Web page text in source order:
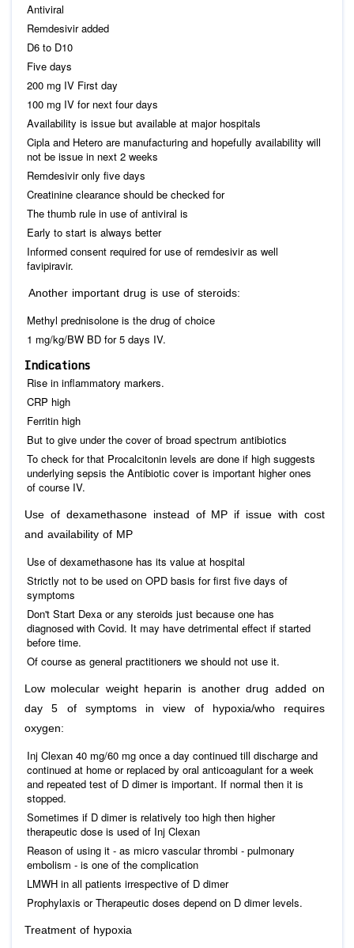
Antiviral
Remdesivir added
D6 to D10
Five days
200 mg IV First day
100 mg IV for next four days
Availability is issue but available at major hospitals
Cipla and Hetero are manufacturing and hopefully availability will
not be issue in next 2 weeks
Remdesivir only five days
Creatinine clearance should be checked for
The thumb rule in use of antiviral is
Early to start is always better
Informed consent required for use of remdesivir as well
favipiravir.
Another important drug is use of steroids:
Methyl prednisolone is the drug of choice
1 mg/kg/BW BD for 5 days IV.
Indications
Rise in inflammatory markers.
CRP high
Ferritin high
But to give under the cover of broad spectrum antibiotics
To check for that Procalcitonin levels are done if high suggests
underlying sepsis the Antibiotic cover is important higher ones
of course IV.
Use of dexamethasone instead of MP if issue with cost
and availability of MP
Use of dexamethasone has its value at hospital
Strictly not to be used on OPD basis for first five days of
symptoms
Don't Start Dexa or any steroids just because one has
diagnosed with Covid. It may have detrimental effect if started
before time.
Of course as general practitioners we should not use it.
Low molecular weight heparin is another drug added on
day 5 of symptoms in view of hypoxia/who requires
oxygen:
Inj Clexan 40 mg/60 mg once a day continued till discharge and
continued at home or replaced by oral anticoagulant for a week
and repeated test of D dimer is important. If normal then it is
stopped.
Sometimes if D dimer is relatively too high then higher
therapeutic dose is used of Inj Clexan
Reason of using it - as micro vascular thrombi - pulmonary
embolism - is one of the complication
LMWH in all patients irrespective of D dimer
Prophylaxis or Therapeutic doses depend on D dimer levels.
Treatment of hypoxia